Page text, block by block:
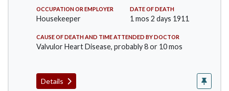
OCCUPATION OR EMPLOYER
Housekeeper
DATE OF DEATH
1 mos 2 days 1911
CAUSE OF DEATH AND TIME ATTENDED BY DOCTOR
Valvulor Heart Disease, probably 8 or 10 mos
Details